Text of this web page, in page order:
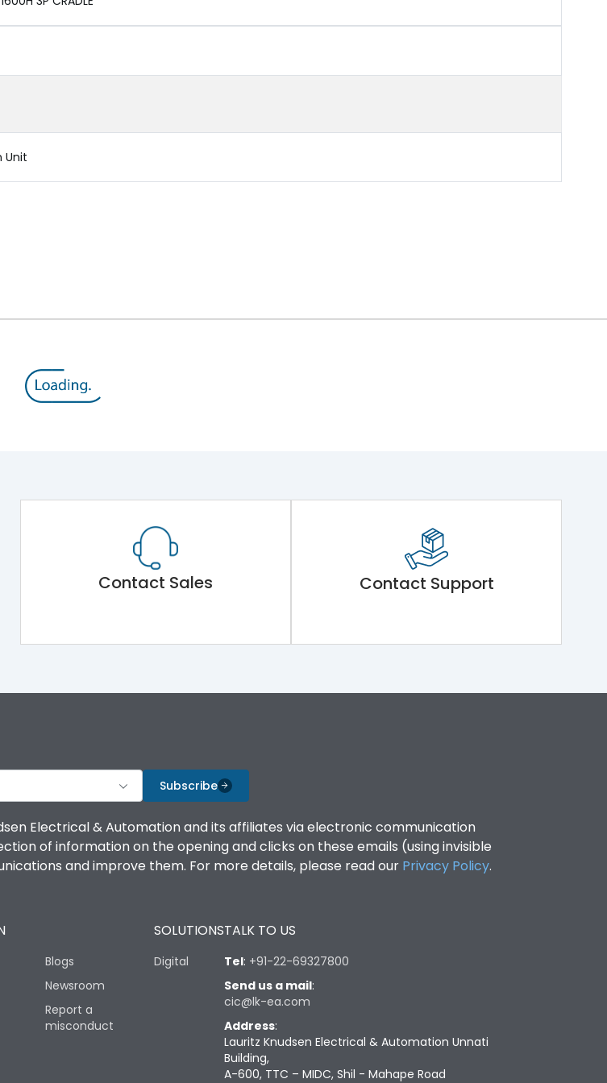
Unit
Contact Sales Contact Support
Subscribe
Electrical & Automation and its affiliates via electronic communication
of information on the opening and clicks on these emails (using invisible
and improve them. For more details, please read our Privacy Policy.
Blogs
Newsroom
Report a
misconduct
SOLUTIONS
Digital
TALK TO US
Tel: +91-22-69327800
Send us a mail:
cic@lk-ea.com
Address:
Lauritz Knudsen Electrical & Automation Unnati
Building,
A-600, TTC – MIDC, Shil - Mahape Road